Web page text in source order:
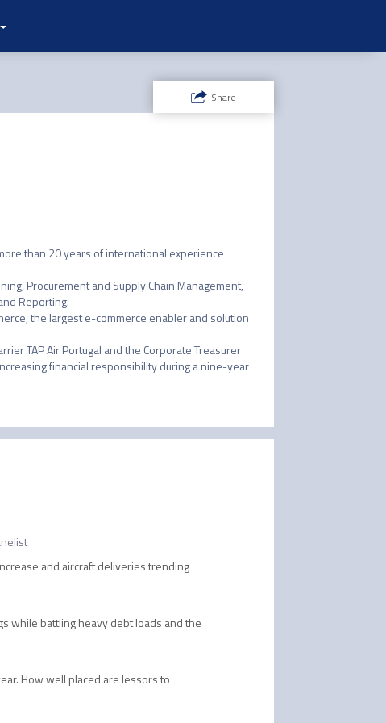
Share
than 20 years of international experience
Procurement and Supply Chain Management,
Reporting.
the largest e-commerce enabler and solution
TAP Air Portugal and the Corporate Treasurer
financial responsibility during a nine-year
and aircraft deliveries trending
while battling heavy debt loads and the
How well placed are lessors to